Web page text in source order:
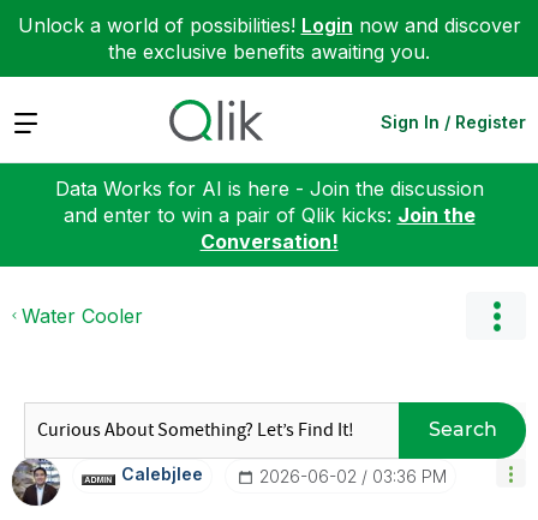
Unlock a world of possibilities! Login now and discover
the exclusive benefits awaiting you.
Expand Sign In / Register
Data Works for AI is here - Join the discussion
and enter to win a pair of Qlik kicks: Join the
Conversation!
Water Cooler
Search
Calebjlee ‎2026-06-02 03:36 PM